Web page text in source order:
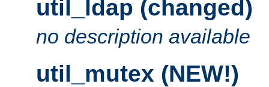
util_ldap (changed)
no description available
util_mutex (NEW!)